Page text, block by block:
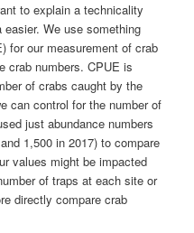
to explain a technicality
We use something
for our measurement of crab
crab numbers. CPUE is
of crabs caught by the
can control for the number of
just abundance numbers
1,500 in 2017) to compare
values might be impacted
of traps at each site or
directly compare crab